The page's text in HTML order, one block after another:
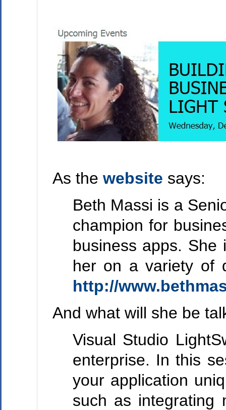
As the website says:
Beth Massi is a
champion for
business apps.
her on a variety of
http://
And what will she be
Visual Studio
enterprise. In this
your application
such as integrating